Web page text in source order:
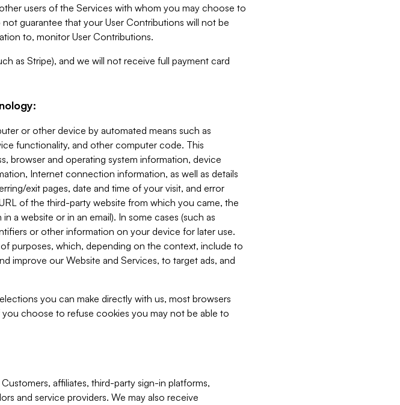
users of the Services with whom you may choose to
guarantee that your User Contributions will not be
to, monitor User Contributions.
as Stripe), and we will not receive full payment card
or other device by automated means such as
functionality, and other computer code. This
browser and operating system information, device
Internet connection information, as well as details
exit pages, date and time of your visit, and error
of the third-party website from which you came, the
a website or in an email). In some cases (such as
or other information on your device for later use.
purposes, which, depending on the context, include to
improve our Website and Services, to target ads, and
you can make directly with us, most browsers
choose to refuse cookies you may not be able to
affiliates, third-party sign-in platforms,
and service providers. We may also receive